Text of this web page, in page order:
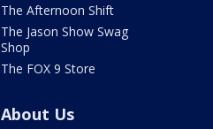
The Afternoon Shift
The Jason Show Swag
Shop
The FOX 9 Store
About Us